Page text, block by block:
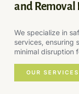
and Removal
We specialize in
services, ensuring
minimal disruption
OUR SERVICES